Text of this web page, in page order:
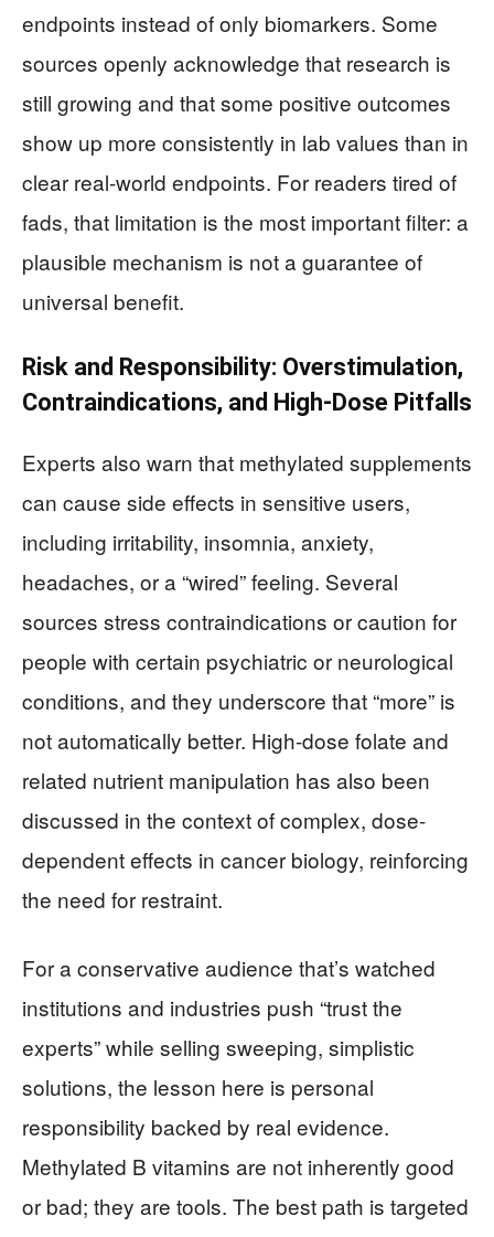
endpoints instead of only biomarkers. Some
sources openly acknowledge that research is
still growing and that some positive outcomes
show up more consistently in lab values than in
clear real-world endpoints. For readers tired of
fads, that limitation is the most important filter: a
plausible mechanism is not a guarantee of
universal benefit.
Risk and Responsibility: Overstimulation,
Contraindications, and High-Dose Pitfalls
Experts also warn that methylated supplements
can cause side effects in sensitive users,
including irritability, insomnia, anxiety,
headaches, or a “wired” feeling. Several
sources stress contraindications or caution for
people with certain psychiatric or neurological
conditions, and they underscore that “more” is
not automatically better. High-dose folate and
related nutrient manipulation has also been
discussed in the context of complex, dose-
dependent effects in cancer biology, reinforcing
the need for restraint.
For a conservative audience that’s watched
institutions and industries push “trust the
experts” while selling sweeping, simplistic
solutions, the lesson here is personal
responsibility backed by real evidence.
Methylated B vitamins are not inherently good
or bad; they are tools. The best path is targeted